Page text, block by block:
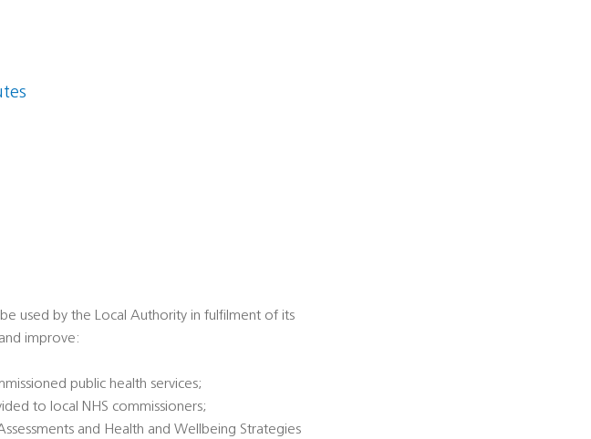
used by the Local Authority in fulfilment of its
improve:
public health services;
to local NHS commissioners;
and Health and Wellbeing Strategies